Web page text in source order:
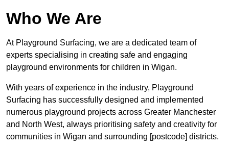
Who We Are
At Playground Surfacing, we are a dedicated team of
experts specialising in creating safe and engaging
playground environments for children in Wigan.
With years of experience in the industry, Playground
Surfacing has successfully designed and implemented
numerous playground projects across Greater Manchester
and North West, always prioritising safety and creativity for
communities in Wigan and surrounding [postcode] districts.